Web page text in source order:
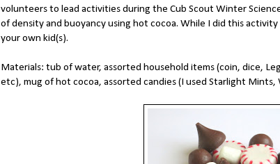
volunteers to lead activities during the Cub Scout Winter
of density and buoyancy using hot cocoa. While I did this
your own kid(s).
Materials: tub of water, assorted household items (coin, dice,
etc), mug of hot cocoa, assorted candies (I used Starlight Mints,